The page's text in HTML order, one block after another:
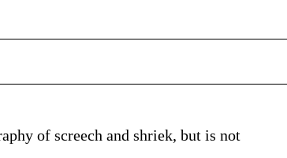
of screech and shriek, but is not